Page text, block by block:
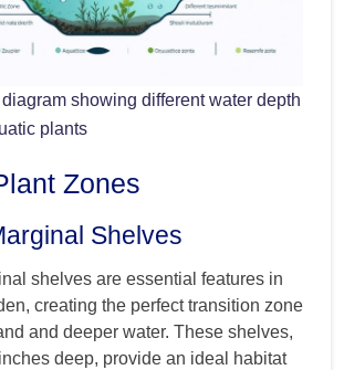
showing different water depth
plants
Zones
Shelves
shelves are essential features in
creating the perfect transition zone
and deeper water. These shelves,
deep, provide an ideal habitat